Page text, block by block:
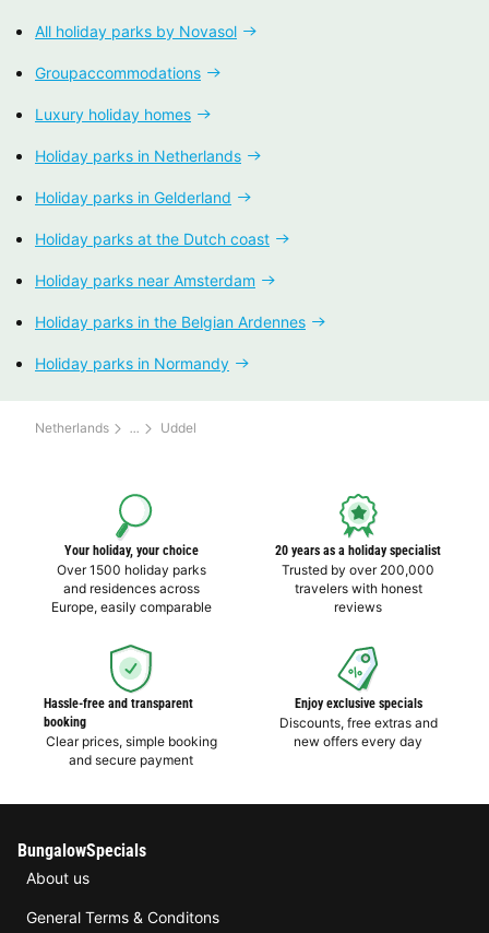
All holiday parks by Novasol
Groupaccommodations
Luxury holiday homes
Holiday parks in Netherlands
Holiday parks in Gelderland
Holiday parks at the Dutch coast
Holiday parks near Amsterdam
Holiday parks in the Belgian Ardennes
Holiday parks in Normandy
Netherlands Uddel
Your holiday, your choice
Over 1500 holiday parks
and residences across
Europe, easily comparable
20 years as a holiday specialist
Trusted by over 200,000
travelers with honest
reviews
Hassle-free and transparent
booking
Clear prices, simple booking
and secure payment
Enjoy exclusive specials
Discounts, free extras and
new offers every day
BungalowSpecials
About us
General Terms & Conditons